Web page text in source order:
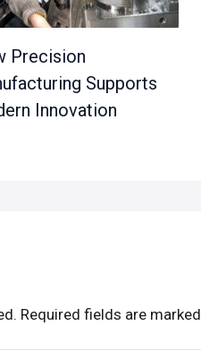
Precision
Supports
Innovation
Required fields are marked